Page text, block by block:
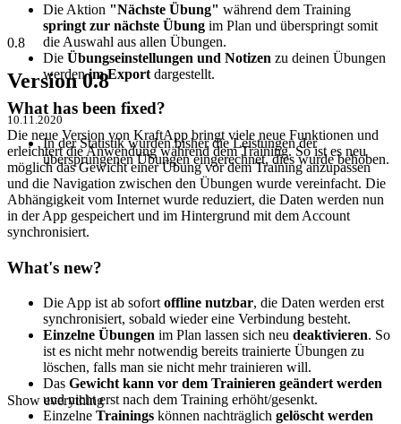
Die Aktion "Nächste Übung" während dem Training
springt zur nächste Übung im Plan und überspringt somit
die Auswahl aus allen Übungen.
Die Übungseinstellungen und Notizen zu deinen Übungen
werdenim Export dargestellt.
What has been fixed?
In der Statistik wurden bisher die Leistungen der
übersprungenen Übungen eingerechnet, dies wurde behoben.
0.8
Version 0.8
10.11.2020
Die neue Version von KraftApp bringt viele neue Funktionen und
erleichtert die Anwendung während dem Training. So ist es neu
möglich das Gewicht einer Übung vor dem Training anzupassen
und die Navigation zwischen den Übungen wurde vereinfacht. Die
Abhängigkeit vom Internet wurde reduziert, die Daten werden nun
in der App gespeichert und im Hintergrund mit dem Account
synchronisiert.
What's new?
Die App ist ab sofort offline nutzbar, die Daten werden erst
synchronisiert, sobald wieder eine Verbindung besteht.
Einzelne Übungen im Plan lassen sich neu deaktivieren. So
ist es nicht mehr notwendig bereits trainierte Übungen zu
löschen, falls man sie nicht mehr trainieren will.
Das Gewicht kann vor dem Trainieren geändert werden
und nicht erst nach dem Training erhöht/gesenkt.
Einzelne Trainings können nachträglich gelöscht werden
Show everything